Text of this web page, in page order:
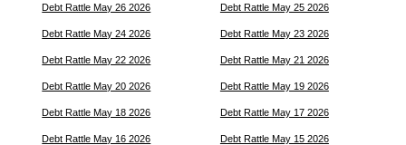
Debt Rattle May 26 2026 Debt Rattle May 25 2026
Debt Rattle May 24 2026 Debt Rattle May 23 2026
Debt Rattle May 22 2026 Debt Rattle May 21 2026
Debt Rattle May 20 2026 Debt Rattle May 19 2026
Debt Rattle May 18 2026 Debt Rattle May 17 2026
Debt Rattle May 16 2026 Debt Rattle May 15 2026